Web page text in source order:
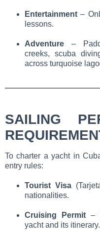
Entertainment –
lessons.
Adventure –
creeks, scuba
across turquoise
SAILING
To charter a yacht in
entry rules:
Tourist Visa
nationalities.
Cruising Permit–
yacht and its itinerary.